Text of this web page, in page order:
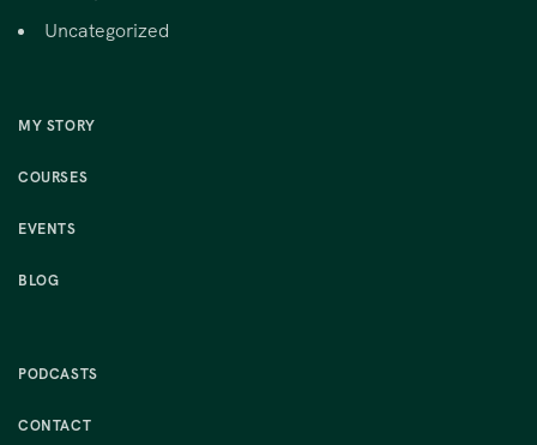
Uncategorized
MY STORY
COURSES
EVENTS
BLOG
PODCASTS
CONTACT